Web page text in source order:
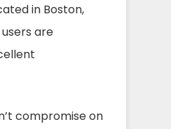
in Boston,
are
compromise on